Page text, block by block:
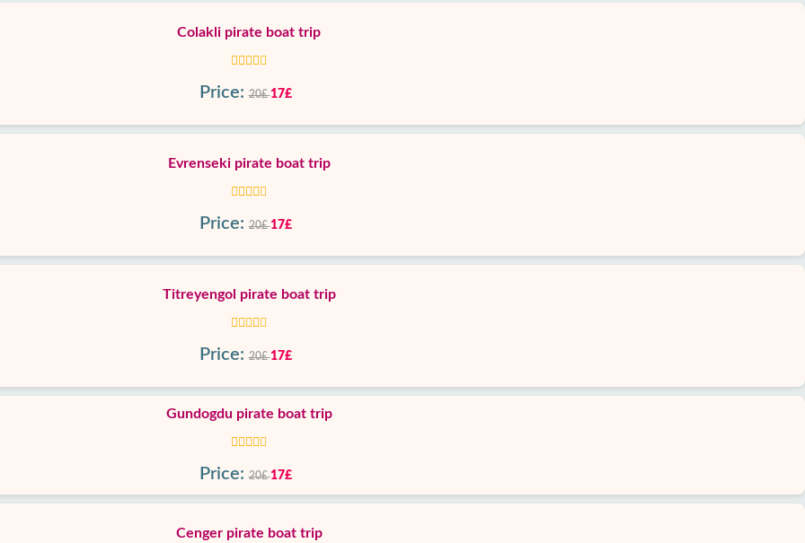
Colakli pirate boat trip
Price: 20£17£
Evrenseki pirate boat trip
Price: 20£17£
Titreyengol pirate boat trip
Price: 20£17£
Gundogdu pirate boat trip
Price: 20£17£
Cenger pirate boat trip